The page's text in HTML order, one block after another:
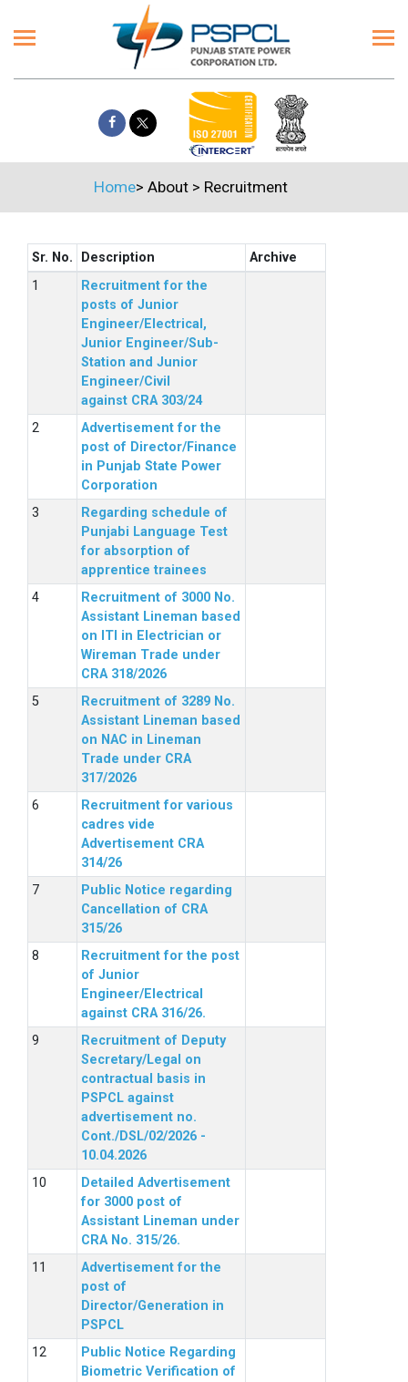
Home> About> Recruitment
Sr. No. Description
Archive
Recruitment for the
posts of Junior
Engineer/Electrical,
Junior Engineer/Sub-
Station and Junior
Engineer/Civil
against CRA 303/24
Advertisement for the
post of Director/Finance
in Punjab State Power
Corporation
Regarding schedule of
Punjabi Language Test
for absorption of
apprentice trainees
Recruitment of 3000 No.
Assistant Lineman based
on ITI in Electrician or
Wireman Trade under
CRA 318/2026
Recruitment of 3289 No.
Assistant Lineman based
on NAC in Lineman
Trade under CRA
317/2026
Recruitment for various
cadres vide
Advertisement CRA
314/26
Public Notice regarding
Cancellation of CRA
315/26
Recruitment for the post
of Junior
Engineer/Electrical
against CRA 316/26.
Recruitment of Deputy
Secretary/Legal on
contractual basis in
PSPCL against
advertisement no.
Cont./DSL/02/2026 -
10.04.2026
Detailed Advertisement
for 3000 post of
Assistant Lineman under
CRA No. 315/26.
Advertisement for the
post of
Director/Generation in
PSPCL
Public Notice Regarding
Biometric Verification of